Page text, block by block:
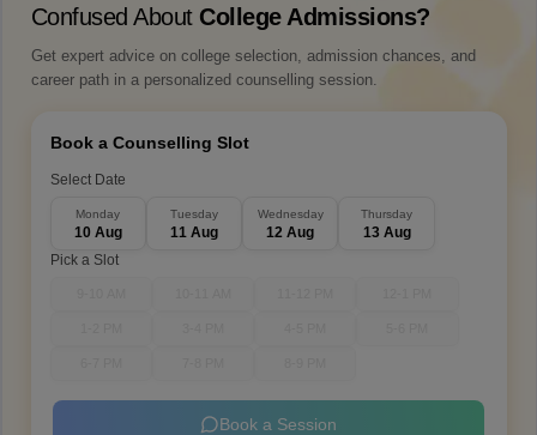
Confused About College Admissions?
Get expert advice on college selection, admission chances, and
career path in a personalized counselling session.
Book a Counselling Slot
Select Date
Monday
10 Aug
Tuesday
11 Aug
Wednesday
12 Aug
Thursday
13 Aug
Pick a Slot
Book a Session